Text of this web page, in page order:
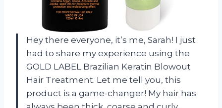
Hey there everyone, it’s me, Sarah! I just
had to share my experience using the
GOLD LABEL Brazilian Keratin Blowout
Hair Treatment. Let me tell you, this
product is a game-changer! My hair has